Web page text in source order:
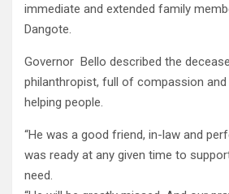
immediate and extended family
Dangote.
Governor Bello described the
philanthropist, full of compassion
helping people.
“He was a good friend, in-law and
was ready at any given time to
need.